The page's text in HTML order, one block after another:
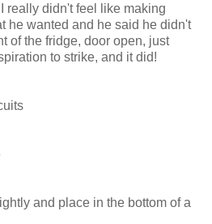
really didn't feel like making
he wanted and he said he didn't
of the fridge, door open, just
to strike, and it did!
and place in the bottom of a